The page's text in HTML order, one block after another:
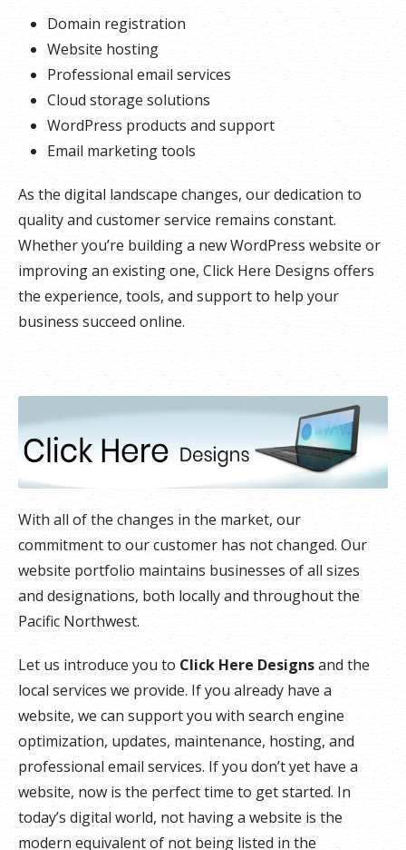
Domain registration
Website hosting
Professional email services
Cloud storage solutions
WordPress products and support
Email marketing tools
As the digital landscape changes, our dedication to
quality and customer service remains constant.
Whether you’re building a new WordPress website or
improving an existing one, Click Here Designs offers
the experience, tools, and support to help your
business succeed online.
With all of the changes in the market, our
commitment to our customer has not changed. Our
website portfolio maintains businesses of all sizes
and designations, both locally and throughout the
Pacific Northwest.
Let us introduce you to Click Here Designsand the
local services we provide. If you already have a
website, we can support you with search engine
optimization, updates, maintenance, hosting, and
professional email services. If you don’t yet have a
website, now is the perfect time to get started. In
today’s digital world, not having a website is the
modern equivalent of not being listed in the